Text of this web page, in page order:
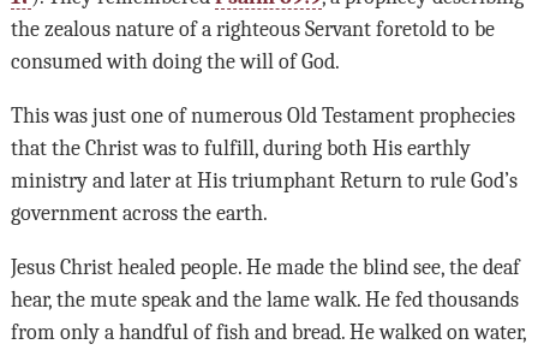
the zealous nature of a righteous Servant foretold to be
consumed with doing the will of God.
This was just one of numerous Old Testament prophecies
that the Christ was to fulfill, during both His earthly
ministry and later at His triumphant Return to rule God’s
government across the earth.
Jesus Christ healed people. He made the blind see, the deaf
hear, the mute speak and the lame walk. He fed thousands
from only a handful of fish and bread. He walked on water,